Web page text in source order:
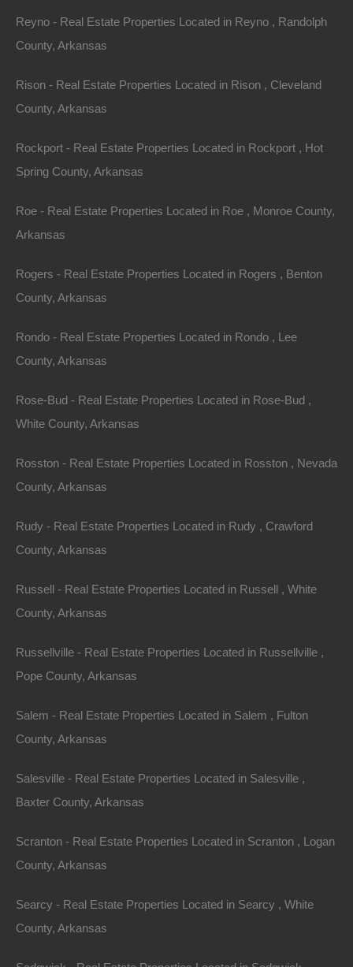
State! The natural beauty of the region is enhanced by
the four seasons that gently change from springtime
flowers to summertime greenery to autumnal hues of
reds and golds, and occasionally to wintertime and its
possible to enjoy the outdoors all year long.
largest lake within Ozark Acres which allows
motorboats. The lake features a boat launch and a
play area on the water!
acres of virgin timberland in which wildlife of many kinds
can be observed purely for enjoyment or hunting. The
most prevalent type of wildlife for hunting are deer,
squirrel, rabbit, quail, and doves. Many happy nights
and foxes. Whether hunting by day or night, you will find
some of the best hunting imaginable in this area.
This property has been sold.
other great deals available, don't let the next one get
away!
Features
Reyno - Real Estate Properties Located in Reyno , Randolph
County, Arkansas
Rison - Real Estate Properties Located in Rison , Cleveland
County, Arkansas
Rockport - Real Estate Properties Located in Rockport , Hot
Spring County, Arkansas
Roe - Real Estate Properties Located in Roe , Monroe County,
Arkansas
Rogers - Real Estate Properties Located in Rogers , Benton
County, Arkansas
Rondo - Real Estate Properties Located in Rondo , Lee
County, Arkansas
Rose-Bud - Real Estate Properties Located in Rose-Bud ,
White County, Arkansas
Rosston - Real Estate Properties Located in Rosston , Nevada
County, Arkansas
Rudy - Real Estate Properties Located in Rudy , Crawford
County, Arkansas
Russell - Real Estate Properties Located in Russell , White
County, Arkansas
Russellville - Real Estate Properties Located in Russellville ,
Pope County, Arkansas
Salem - Real Estate Properties Located in Salem , Fulton
County, Arkansas
Salesville - Real Estate Properties Located in Salesville ,
Baxter County, Arkansas
Scranton - Real Estate Properties Located in Scranton , Logan
County, Arkansas
Searcy - Real Estate Properties Located in Searcy , White
County, Arkansas